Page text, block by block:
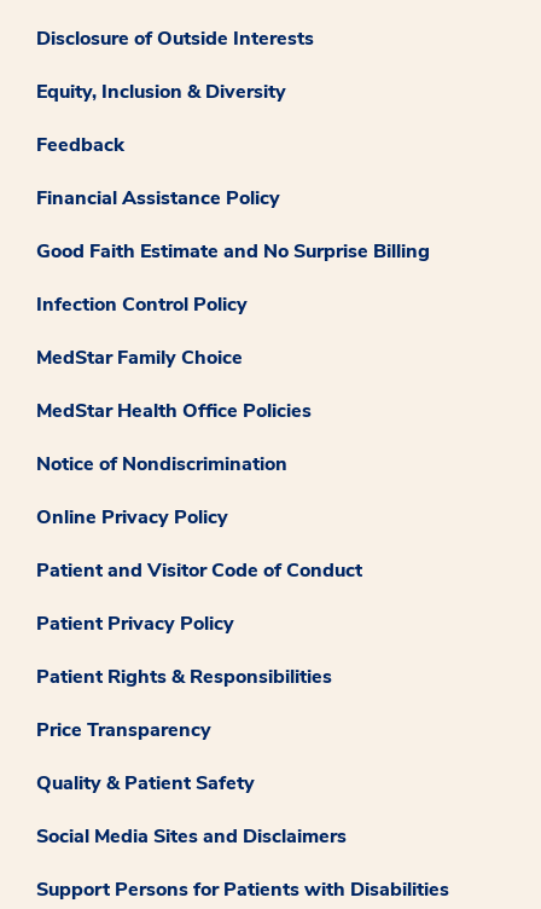
Disclosure of Outside Interests
Equity, Inclusion & Diversity
Feedback
Financial Assistance Policy
Good Faith Estimate and No Surprise Billing
Infection Control Policy
MedStar Family Choice
MedStar Health Office Policies
Notice of Nondiscrimination
Online Privacy Policy
Patient and Visitor Code of Conduct
Patient Privacy Policy
Patient Rights & Responsibilities
Price Transparency
Quality & Patient Safety
Social Media Sites and Disclaimers
Support Persons for Patients with Disabilities